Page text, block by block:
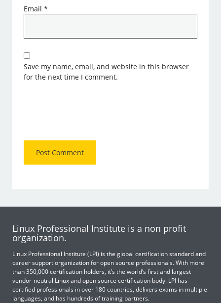
Email*
Save my name, email, and website in this browser
for the next time I comment.
Linux Professional Institute is a non profit
organization.
Linux Professional Institute (LPI) is the global certification standard and
career support organization for open source professionals. With more
than 350,000 certification holders, it’s the world’s first and largest
vendor-neutral Linux and open source certification body. LPI has
certified professionals in over 180 countries, delivers exams in multiple
languages, and has hundreds of training partners.